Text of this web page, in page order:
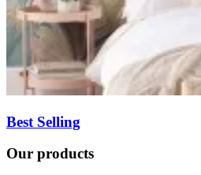
Best Selling
Our products